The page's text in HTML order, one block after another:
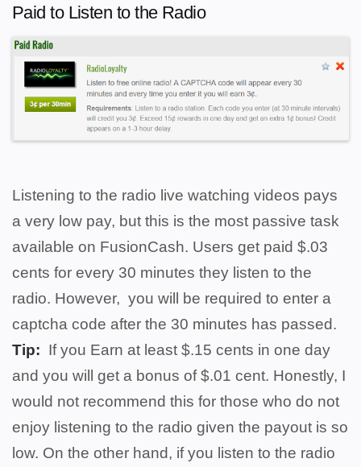
Paid to Listen to the Radio
Listening to the radio live watching videos pays
a very low pay, but this is the most passive task
available on FusionCash. Users get paid $.03
cents for every 30 minutes they listen to the
radio. However, you will be required to enter a
captcha code after the 30 minutes has passed.
Tip: If you Earn at least $.15 cents in one day
and you will get a bonus of $.01 cent. Honestly, I
would not recommend this for those who do not
enjoy listening to the radio given the payout is so
low. On the other hand, if you listen to the radio